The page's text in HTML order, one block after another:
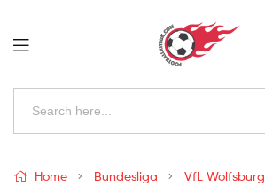
Football
Kits
Uk
Search
Kits
Uk
Home Bundesliga VfL Wolfsburg